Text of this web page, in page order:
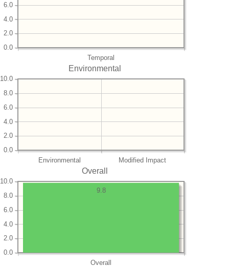
Temporal
0.0
2.0
4.0
6.0
Environmental
Environmental Modified Impact
0.0
2.0
4.0
6.0
8.0
10.0
Overall
Overall
0.0
2.0
4.0
6.0
8.0
10.0
9.8